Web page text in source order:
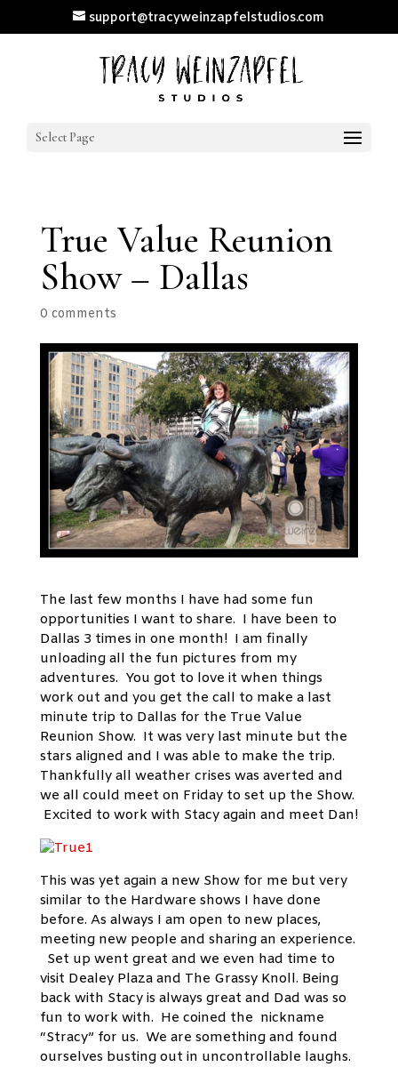
support@tracyweinzapfelstudios.com
Select Page
True Value Reunion
Show – Dallas
0 comments
The last few months I have had some fun
opportunities I want to share. I have been to
Dallas 3 times in one month! I am finally
unloading all the fun pictures from my
adventures. You got to love it when things
work out and you get the call to make a last
minute trip to Dallas for the True Value
Reunion Show. It was very last minute but the
stars aligned and I was able to make the trip.
Thankfully all weather crises was averted and
we all could meet on Friday to set up the Show.
Excited to work with Stacy again and meet Dan!
This was yet again a new Show for me but very
similar to the Hardware shows I have done
before. As always I am open to new places,
meeting new people and sharing an experience.
Set up went great and we even had time to
visit Dealey Plaza and The Grassy Knoll. Being
back with Stacy is always great and Dad was so
fun to work with. He coined the nickname
“Stracy” for us. We are something and found
ourselves busting out in uncontrollable laughs.